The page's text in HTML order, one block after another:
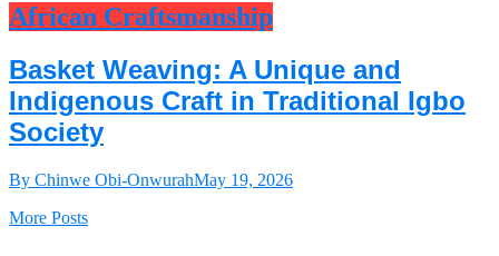
African Craftsmanship
Basket Weaving: A Unique and
Indigenous Craft in Traditional Igbo
Society
By Chinwe Obi-OnwurahMay 19, 2026
More Posts